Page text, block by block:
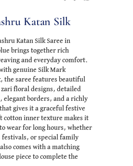
Katan Silk
Katan Silk Saree in
brings together rich
and everyday comfort.
genuine Silk Mark
the saree features beautiful
floral designs, detailed
elegant borders, and a richly
gives it a graceful festive
cotton inner texture makes it
wear for long hours, whether
festivals, or special family
comes with a matching
piece to complete the